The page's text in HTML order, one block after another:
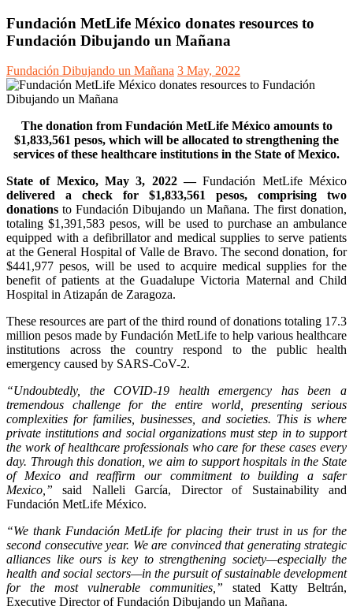
Fundación MetLife México donates resources to
Fundación Dibujando un Mañana
Fundación Dibujando un Mañana 3 May, 2022
The donation from Fundación MetLife México amounts to
$1,833,561 pesos, which will be allocated to strengthening the
services of these healthcare institutions in the State of Mexico.
State of Mexico, May 3, 2022 —Fundación MetLife México
delivered a check for $1,833,561 pesos, comprising two
donations to Fundación Dibujando un Mañana. The first donation,
totaling $1,391,583 pesos, will be used to purchase an ambulance
equipped with a defibrillator and medical supplies to serve patients
at the General Hospital of Valle de Bravo. The second donation, for
$441,977 pesos, will be used to acquire medical supplies for the
benefit of patients at the Guadalupe Victoria Maternal and Child
Hospital in Atizapán de Zaragoza.
These resources are part of the third round of donations totaling 17.3
million pesos made by Fundación MetLife to help various healthcare
institutions across the country respond to the public health
emergency caused by SARS-CoV-2.
“Undoubtedly, the COVID-19 health emergency has been a
tremendous challenge for the entire world, presenting serious
complexities for families, businesses, and societies. This is where
private institutions and social organizations must step in to support
the work of healthcare professionals who care for these cases every
day. Through this donation, we aim to support hospitals in the State
of Mexico and reaffirm our commitment to building a safer
Mexico,” said Nalleli García, Director of Sustainability and
Fundación MetLife México.
“We thank Fundación MetLife for placing their trust in us for the
second consecutive year. We are convinced that generating strategic
alliances like ours is key to strengthening society—especially the
health and social sectors—in the pursuit of sustainable development
for the most vulnerable communities,” stated Katty Beltrán,
Executive Director of Fundación Dibujando un Mañana.